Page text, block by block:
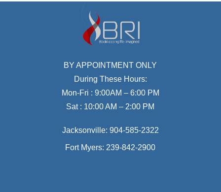
BY APPOINTMENT ONLY
During These Hours:
Mon-Fri : 9:00AM – 6:00 PM
Sat : 10:00 AM – 2:00 PM
Jacksonville: 904-585-2322
Fort Myers: 239-842-2900